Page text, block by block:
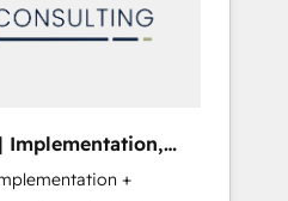
部門横断の統合・浸透・
・構
CRM・MAからの移行
・Pardot等からの
歴データ移行と活用設
Customer Service
companies to
that divide their
Centers: Smart
Implementation,
+